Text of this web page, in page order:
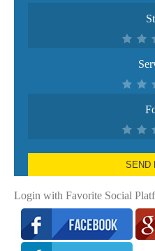
SEND
Login with Favorite Social